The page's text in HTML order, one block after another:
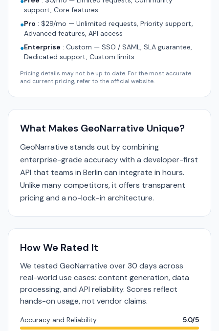
support, Core features
●Pro : $29/mo — Unlimited requests, Priority support,
Advanced features, API access
●Enterprise : Custom — SSO / SAML, SLA guarantee,
Dedicated support, Custom limits
Pricing details may not be up to date. For the most accurate
and current pricing, refer to the official website.
What Makes GeoNarrative Unique?
GeoNarrative stands out by combining
enterprise-grade accuracy with a developer-first
API that teams in Berlin can integrate in hours.
Unlike many competitors, it offers transparent
pricing and a no-lock-in architecture.
How We Rated It
We tested GeoNarrative over 30 days across
real-world use cases: content generation, data
processing, and API reliability. Scores reflect
hands-on usage, not vendor claims.
Accuracy and Reliability 5.0/5